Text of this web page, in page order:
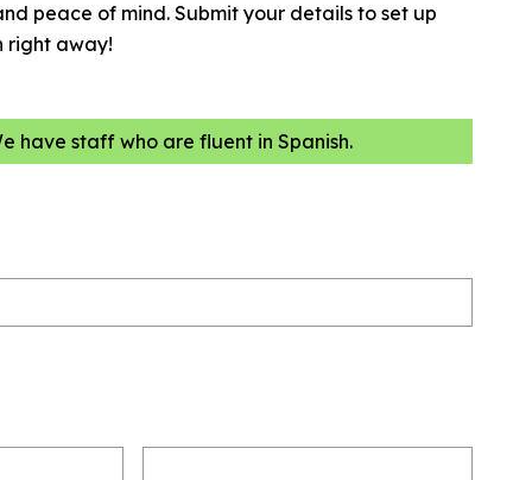
peace of mind. Submit your details to set up
right away!
have staff who are fluent in Spanish.